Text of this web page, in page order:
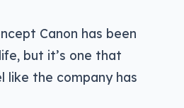
Canon has been
but it’s one that
like the company has